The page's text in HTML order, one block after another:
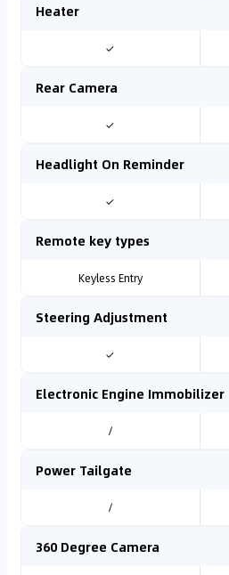
Heater
✓
Rear Camera
✓
Headlight On Reminder
✓
Remote key types
Keyless Entry
Steering Adjustment
✓
Electronic Engine Immobilizer
/
Power Tailgate
/
360 Degree Camera